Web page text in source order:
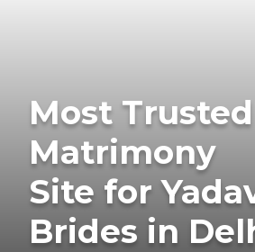
Most Trusted
Matrimony
Site for
Brides in